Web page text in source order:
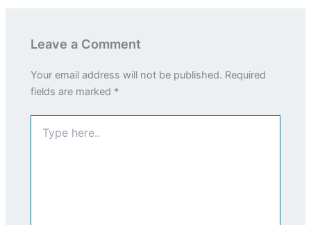
Leave a Comment
Your email address will not be published. Required
fields are marked *
here..